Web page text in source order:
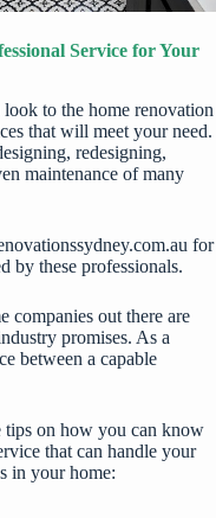
Service for Your
to the home renovation
that will meet your need.
redesigning,
maintenance of many
for
by these professionals.
companies out there are
promises. As a
between a capable
on how you can know
that can handle your
in your home: